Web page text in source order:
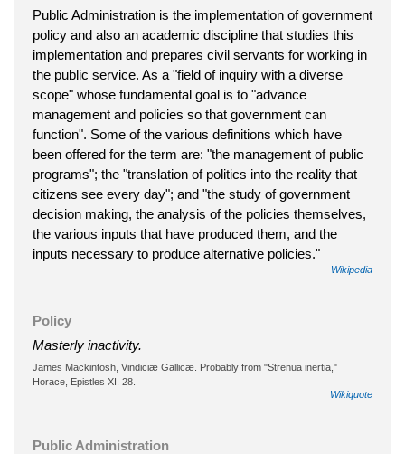
Public Administration is the implementation of government
policy and also an academic discipline that studies this
implementation and prepares civil servants for working in
the public service. As a "field of inquiry with a diverse
scope" whose fundamental goal is to "advance
management and policies so that government can
function". Some of the various definitions which have
been offered for the term are: "the management of public
programs"; the "translation of politics into the reality that
citizens see every day"; and "the study of government
decision making, the analysis of the policies themselves,
the various inputs that have produced them, and the
inputs necessary to produce alternative policies."
Wikipedia
Policy
Masterly inactivity.
James Mackintosh, Vindiciæ Gallicæ. Probably from "Strenua inertia,"
Horace, Epistles XI. 28.
Wikiquote
Public Administration